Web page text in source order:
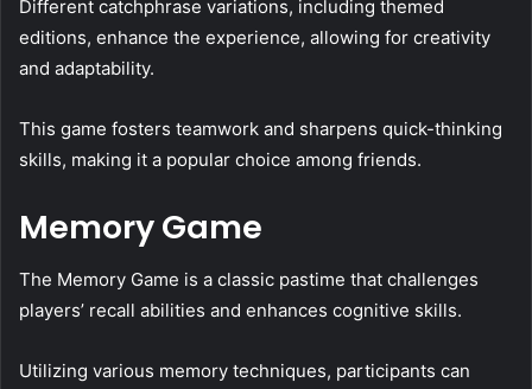
Different catchphrase variations, including themed
editions, enhance the experience, allowing for creativity
and adaptability.
This game fosters teamwork and sharpens quick-thinking
skills, making it a popular choice among friends.
Memory Game
The Memory Game is a classic pastime that challenges
players’ recall abilities and enhances cognitive skills.
Utilizing various memory techniques, participants can